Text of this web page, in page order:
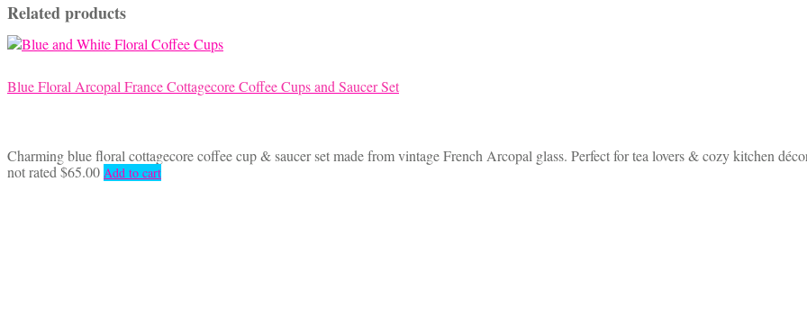
Related products
Blue Floral Arcopal France Cottagecore Coffee Cups and Saucer Set
Charming blue floral cottagecore coffee cup & saucer set made from vintage French Arcopal glass. Perfect for tea lovers & cozy kitchen
not rated $65.00 Add to cart